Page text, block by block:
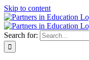
Skip to content
Search for: